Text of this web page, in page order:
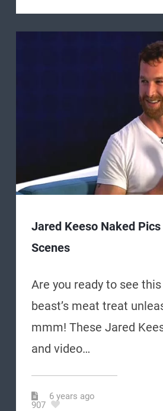
Jared Keeso Naked Pics
Scenes
Are you ready to see
beast’s meat treat
mmm! These Jared
and video…
6 years ago
907